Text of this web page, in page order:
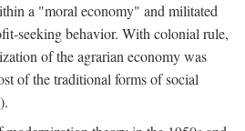
a "moral economy" and militated
seeking behavior. With colonial rule,
of the agrarian economy was
of the traditional forms of social